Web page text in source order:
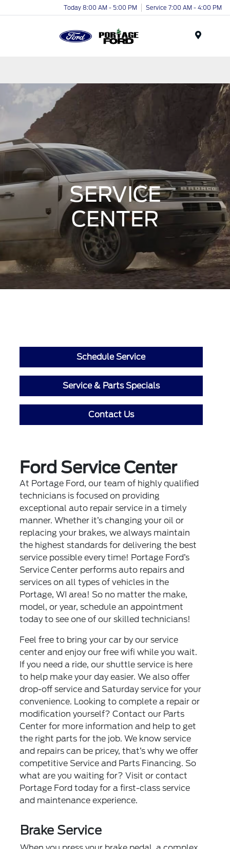
Today 8:00 AM - 5:00 PM Service 7:00 AM - 4:00 PM
SERVICE
CENTER
Schedule Service
Service & Parts Specials
Contact Us
Ford Service Center
At Portage Ford, our team of highly qualified
technicians is focused on providing
exceptional auto repair service in a timely
manner. Whether it’s changing your oil or
replacing your brakes, we always maintain
the highest standards for delivering the best
service possible every time! Portage Ford’s
Service Center performs auto repairs and
services on all types of vehicles in the
Portage, WI area! So no matter the make,
model, or year, schedule an appointment
today to see one of our skilled technicians!
Feel free to bring your car by our service
center and enjoy our free wifi while you wait.
If you need a ride, our shuttle service is here
to help make your day easier. We also offer
drop-off service and Saturday service for your
convenience. Looking to complete a repair or
modification yourself? Contact our Parts
Center for more information and help to get
the right parts for the job. We know service
and repairs can be pricey, that’s why we offer
competitiveService and Parts Financing. So
what are you waiting for? Visit or contact
Portage Ford today for a first-class service
and maintenance experience.
Brake Service